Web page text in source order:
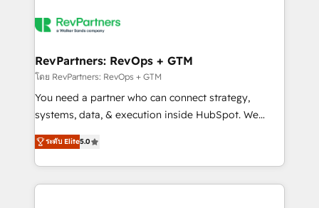
explore whether S2 is the partner you’ve been
engine. We onboard your team, migrate your data,
from week one, in your time zone. What we do ➤
Onboarding: Live in weeks, with workflows built
around your business, not a template. ➤ Migration:
Move from any legacy CRM. Zero downtime, full data
run your revenue process. Sales, marketing, and
service wired together. ➤ AI and Integrations: Layer
RevPartners: RevOps + GTM
โดย RevPartners: RevOps + GTM
You need a partner who can connect strategy,
systems, data, & execution inside HubSpot. We
bridge the gap where most agencies fall short by
combining GTM strategy with technical execution to
solve the right problem with the right solution. As the
only firm in the world to hold Elite Partner
ระดับ Elite5.0